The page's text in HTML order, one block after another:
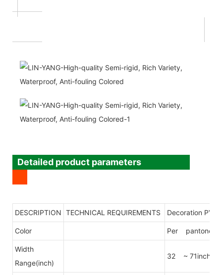
Detailed product parameters
DESCRIPTION TECHNICAL REQUIREMENTS Decoration PVC
Color Per pantone
Width
Range(inch)
32 ~ 71inch